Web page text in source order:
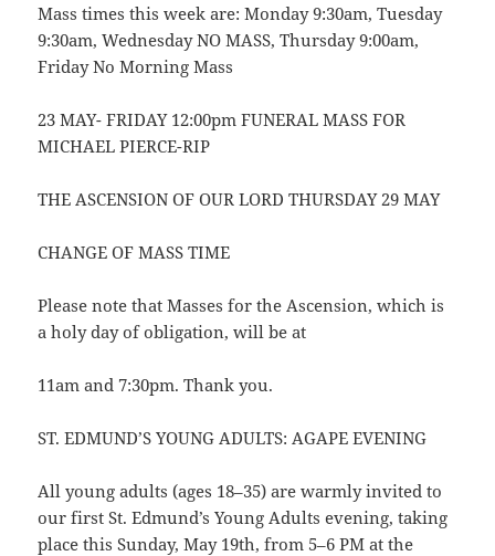
Mass times this week are: Monday 9:30am, Tuesday
9:30am, Wednesday NO MASS, Thursday 9:00am,
Friday No Morning Mass
23 MAY- FRIDAY 12:00pm FUNERAL MASS FOR
MICHAEL PIERCE-RIP
THE ASCENSION OF OUR LORD THURSDAY 29 MAY
CHANGE OF MASS TIME
Please note that Masses for the Ascension, which is
a holy day of obligation, will be at
11am and 7:30pm. Thank you.
ST. EDMUND’S YOUNG ADULTS: AGAPE EVENING
All young adults (ages 18–35) are warmly invited to
our first St. Edmund’s Young Adults evening, taking
place this Sunday, May 19th, from 5–6 PM at the